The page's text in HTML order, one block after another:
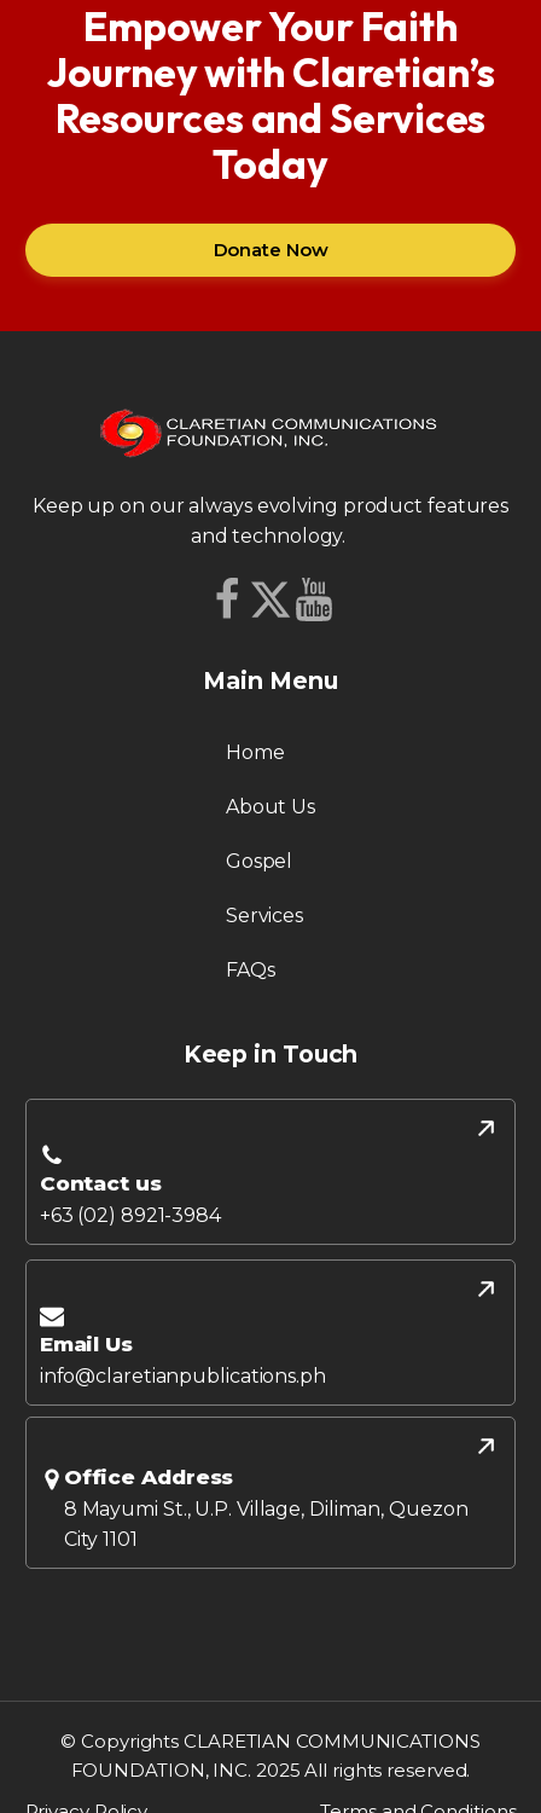
Empower Your Faith
Journey with Claretian’s
Resources and Services
Today
Donate Now
Keep up on our always evolving product features
and technology.
Main Menu
Home
About Us
Gospel
Services
FAQs
Keep in Touch
Contact us
+63 (02) 8921-3984
Email Us
info@claretianpublications.ph
Office Address
8 Mayumi St., U.P. Village, Diliman, Quezon
City 1101
© Copyrights CLARETIAN COMMUNICATIONS
FOUNDATION, INC. 2025 All rights reserved.